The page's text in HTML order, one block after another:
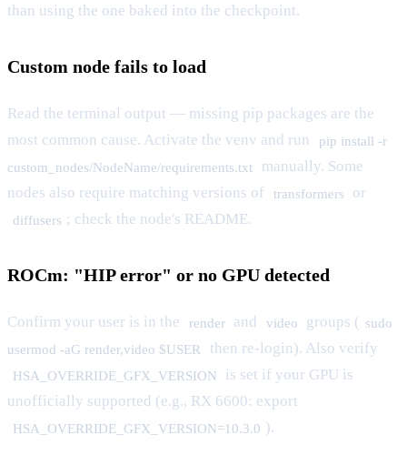
than using the one baked into the checkpoint.
Custom node fails to load
Read the terminal output — missing pip packages are the
most common cause. Activate the venv and run
pip install -r
custom_nodes/NodeName/requirements.txt
manually. Some
nodes also require matching versions of
transformers or
diffusers ; check the node's README.
ROCm: "HIP error" or no GPU detected
Confirm your user is in the render and video groups ( sudo
usermod -aG render,video $USER
then re-login). Also verify
HSA_OVERRIDE_GFX_VERSION
is set if your GPU is
unofficially supported (e.g., RX 6600: export
HSA_OVERRIDE_GFX_VERSION=10.3.0 ).